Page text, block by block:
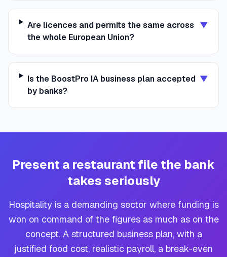
Are licences and permits the same across
the whole European Union?
▼
Is the BoostPro IA business plan accepted
by banks?
▼
Present a restaurant file the bank
takes seriously
Hospitality is a demanding sector where funding is
won on command of the figures as much as on the
concept. A structured business plan, with a
justified food cost, realistic payroll, a break-even